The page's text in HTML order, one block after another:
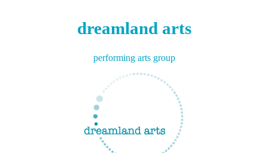
dreamland arts
performing arts group